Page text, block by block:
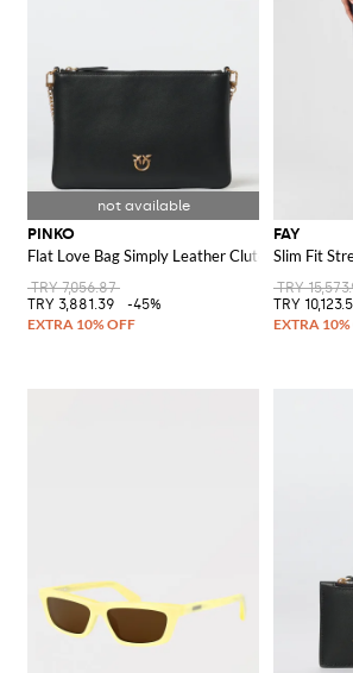
PINKO
Flat Love Bag Simply Leather Clutch
TRY 7,056.87
TRY 3,881.39
-45%
FAY
Slim Fit
TRY
TRY